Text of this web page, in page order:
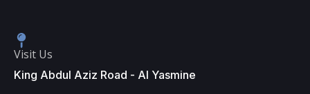
Visit Us
King Abdul Aziz Road - Al Yasmine